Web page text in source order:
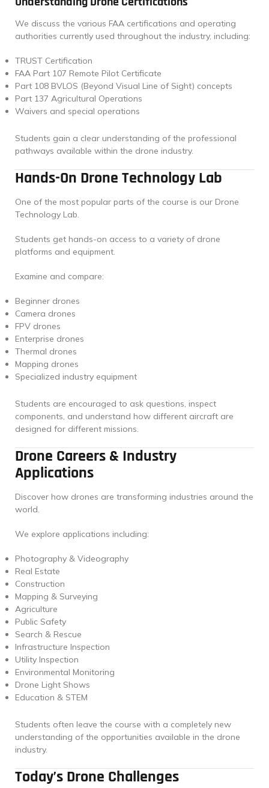
We discuss the various FAA certifications and operating
authorities currently used throughout the industry, including:
TRUST Certification
FAA Part 107 Remote Pilot Certificate
Part 108 BVLOS (Beyond Visual Line of Sight) concepts
Part 137 Agricultural Operations
Waivers and special operations
Students gain a clear understanding of the professional
pathways available within the drone industry.
Hands-On Drone Technology Lab
One of the most popular parts of the course is our Drone
Technology Lab.
Students get hands-on access to a variety of drone
platforms and equipment.
Examine and compare:
Beginner drones
Camera drones
FPV drones
Enterprise drones
Thermal drones
Mapping drones
Specialized industry equipment
Students are encouraged to ask questions, inspect
components, and understand how different aircraft are
designed for different missions.
Drone Careers & Industry
Applications
Discover how drones are transforming industries around the
world.
We explore applications including:
Photography & Videography
Real Estate
Construction
Mapping & Surveying
Agriculture
Public Safety
Search & Rescue
Infrastructure Inspection
Utility Inspection
Environmental Monitoring
Drone Light Shows
Education & STEM
Students often leave the course with a completely new
understanding of the opportunities available in the drone
industry.
Today’s Drone Challenges